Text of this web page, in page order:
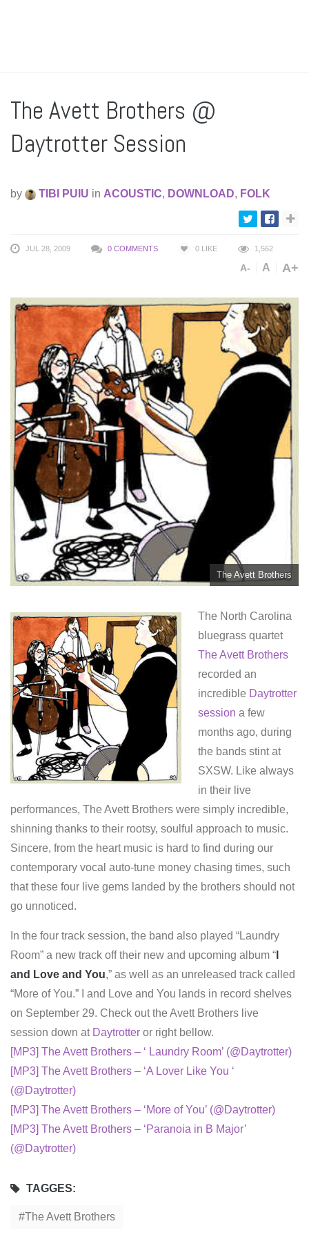
The Avett Brothers @
Daytrotter Session
by TIBI PUIU in ACOUSTIC, DOWNLOAD, FOLK
JUL 28, 2009 0 COMMENTS 0 LIKE 1,562
A- A A+
The Avett Brothers
The North Carolina
bluegrass quartet
The Avett Brothers
recorded an
incredible Daytrotter
session a few
months ago, during
the bands stint at
SXSW. Like always
in their live
performances, The Avett Brothers were simply incredible,
shinning thanks to their rootsy, soulful approach to music.
Sincere, from the heart music is hard to find during our
contemporary vocal auto-tune money chasing times, such
that these four live gems landed by the brothers should not
go unnoticed.
In the four track session, the band also played “Laundry
Room” a new track off their new and upcoming album “
and Love and You,” as well as an unreleased track called
“More of You.” I and Love and You lands in record shelves
on September 29. Check out the Avett Brothers live
session down at Daytrotter or right bellow.
[MP3] The Avett Brothers – ‘ Laundry Room’ (@Daytrotter)
[MP3] The Avett Brothers – ‘A Lover Like You ‘
(@Daytrotter)
[MP3] The Avett Brothers – ‘More of You’ (@Daytrotter)
[MP3] The Avett Brothers – ‘Paranoia in B Major’
(@Daytrotter)
TAGGES:
The Avett Brothers